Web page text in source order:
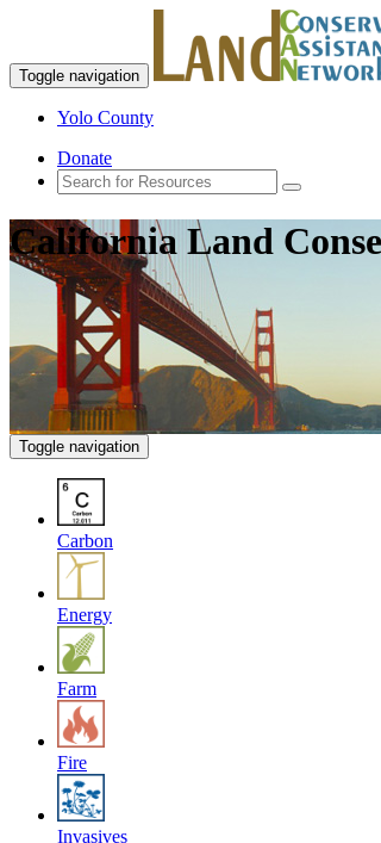
Toggle navigation
Yolo County
Donate
California Land
Toggle navigation
Carbon
Energy
Farm
Fire
Invasives